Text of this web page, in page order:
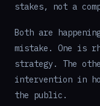
stakes, not a
Both are
mistake. One is
strategy. The
intervention in
the public.